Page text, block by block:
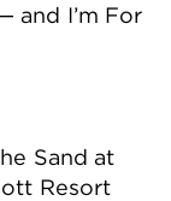
and I’m For
Sand at
Resort